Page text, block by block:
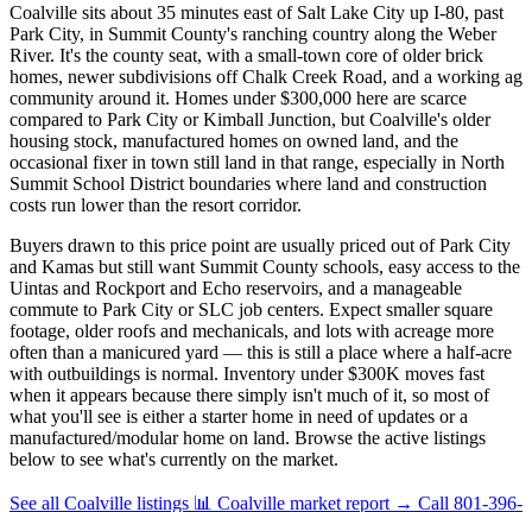
Coalville sits about 35 minutes east of Salt Lake City up I-80, past
Park City, in Summit County's ranching country along the Weber
River. It's the county seat, with a small-town core of older brick
homes, newer subdivisions off Chalk Creek Road, and a working ag
community around it. Homes under $300,000 here are scarce
compared to Park City or Kimball Junction, but Coalville's older
housing stock, manufactured homes on owned land, and the
occasional fixer in town still land in that range, especially in North
Summit School District boundaries where land and construction
costs run lower than the resort corridor.
Buyers drawn to this price point are usually priced out of Park City
and Kamas but still want Summit County schools, easy access to the
Uintas and Rockport and Echo reservoirs, and a manageable
commute to Park City or SLC job centers. Expect smaller square
footage, older roofs and mechanicals, and lots with acreage more
often than a manicured yard — this is still a place where a half-acre
with outbuildings is normal. Inventory under $300K moves fast
when it appears because there simply isn't much of it, so most of
what you'll see is either a starter home in need of updates or a
manufactured/modular home on land. Browse the active listings
below to see what's currently on the market.
See all Coalville listings 📊 Coalville market report → Call 801-396-